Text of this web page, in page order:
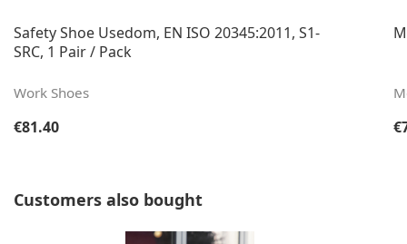
Safety Shoe Usedom, EN ISO 20345:2011, S1-
SRC, 1 Pair / Pack
Work Shoes
Regular price:
€81.40
Skip product gallery
Customers also bought